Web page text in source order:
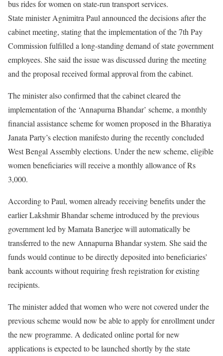
bus rides for women on state-run transport services.
State minister Agnimitra Paul announced the decisions after the
cabinet meeting, stating that the implementation of the 7th Pay
Commission fulfilled a long-standing demand of state government
employees. She said the issue was discussed during the meeting
and the proposal received formal approval from the cabinet.
The minister also confirmed that the cabinet cleared the
implementation of the ‘Annapurna Bhandar’ scheme, a monthly
financial assistance scheme for women proposed in the Bharatiya
Janata Party’s election manifesto during the recently concluded
West Bengal Assembly elections. Under the new scheme, eligible
women beneficiaries will receive a monthly allowance of Rs
3,000.
According to Paul, women already receiving benefits under the
earlier Lakshmir Bhandar scheme introduced by the previous
government led by Mamata Banerjee will automatically be
transferred to the new Annapurna Bhandar system. She said the
funds would continue to be directly deposited into beneficiaries’
bank accounts without requiring fresh registration for existing
recipients.
The minister added that women who were not covered under the
previous scheme would now be able to apply for enrollment under
the new programme. A dedicated online portal for new
applications is expected to be launched shortly by the state